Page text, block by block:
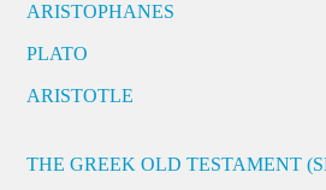
ARISTOPHANES
PLATO
ARISTOTLE
THE GREEK OLD TESTAMENT